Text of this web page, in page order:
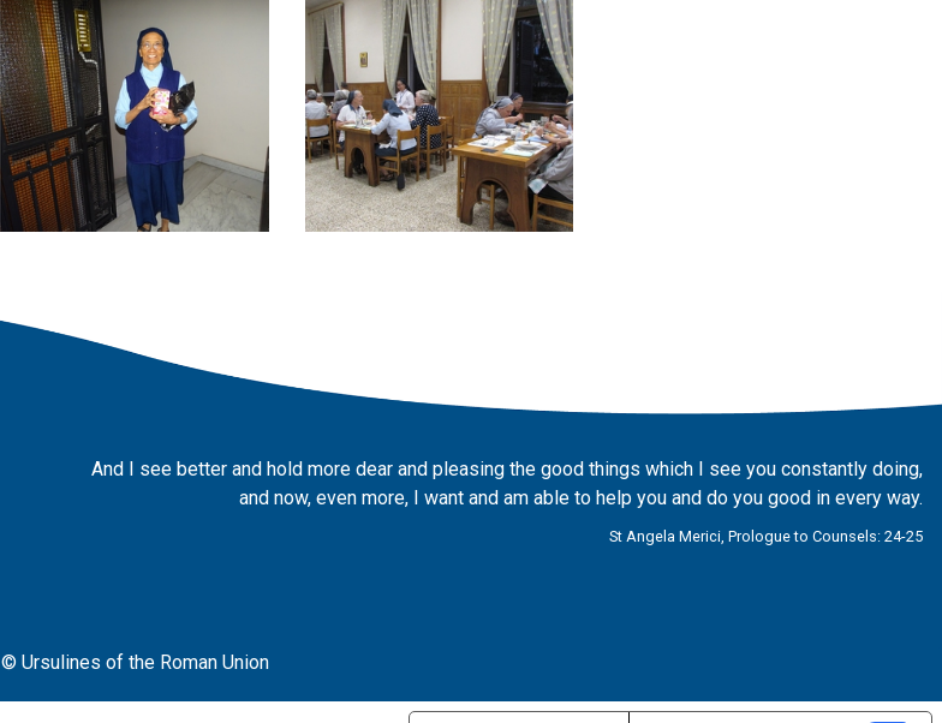
And I see better and hold more dear and pleasing the good things which I see you constantly doing,
and now, even more, I want and am able to help you and do you good in every way.
St Angela Merici, Prologue to Counsels: 24-25
© Ursulines of the Roman Union